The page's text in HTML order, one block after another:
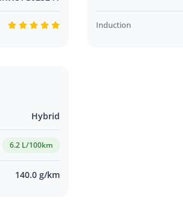
Induction
Hybrid
6.2 L/100km
140.0 g/km